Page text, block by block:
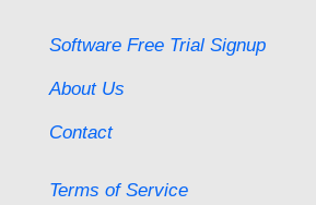
Software Free Trial Signup
About Us
Contact
Terms of Service